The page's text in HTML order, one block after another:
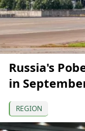
Russia's
in
REGION